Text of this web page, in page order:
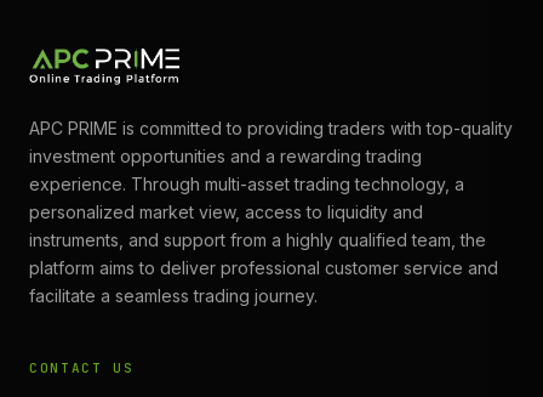
APC PRIME is committed to providing traders with top-quality
investment opportunities and a rewarding trading
experience. Through multi-asset trading technology, a
personalized market view, access to liquidity and
instruments, and support from a highly qualified team, the
platform aims to deliver professional customer service and
facilitate a seamless trading journey.
CONTACT US